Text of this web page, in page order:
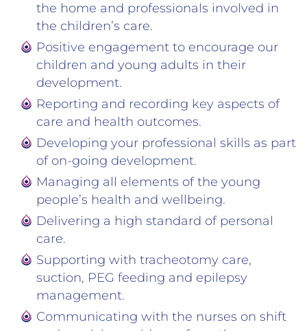
the home and professionals involved in
the children’s care.
Positive engagement to encourage our
children and young adults in their
development.
Reporting and recording key aspects of
care and health outcomes.
Developing your professional skills as part
of on-going development.
Managing all elements of the young
people’s health and wellbeing.
Delivering a high standard of personal
care.
Supporting with tracheotomy care,
suction, PEG feeding and epilepsy
management.
Communicating with the nurses on shift